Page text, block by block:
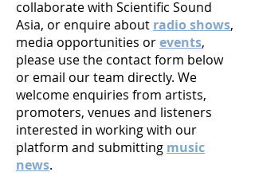
collaborate with Scientific Sound
Asia, or enquire about radio shows,
media opportunities orevents,
please use the contact form below
or email our team directly. We
welcome enquiries from artists,
promoters, venues and listeners
interested in working with our
platform and submitting music
news.